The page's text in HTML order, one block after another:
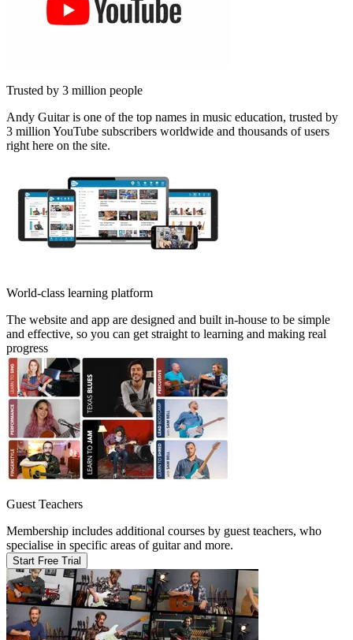
Trusted by 3 million people
Andy Guitar is one of the top names in music education, trusted by
3 million YouTube subscribers worldwide and thousands of users
right here on the site.
World-class learning platform
The website and app are designed and built in-house to be simple
and effective, so you can get straight to learning and making real
progress
Guest Teachers
Membership includes additional courses by guest teachers, who
specialise in specific areas of guitar and more.
Start Free Trial